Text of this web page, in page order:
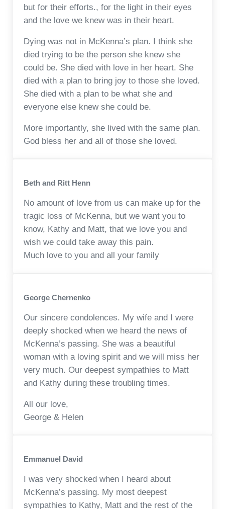
but for their efforts., for the light in their eyes
and the love we knew was in their heart.
Dying was not in McKenna’s plan. I think she
died trying to be the person she knew she
could be. She died with love in her heart. She
died with a plan to bring joy to those she loved.
She died with a plan to be what she and
everyone else knew she could be.
More importantly, she lived with the same plan.
God bless her and all of those she loved.
Beth and Ritt Henn
No amount of love from us can make up for the
tragic loss of McKenna, but we want you to
know, Kathy and Matt, that we love you and
wish we could take away this pain.
Much love to you and all your family
George Chernenko
Our sincere condolences. My wife and I were
deeply shocked when we heard the news of
McKenna’s passing. She was a beautiful
woman with a loving spirit and we will miss her
very much. Our deepest sympathies to Matt
and Kathy during these troubling times.
All our love,
George & Helen
Emmanuel David
I was very shocked when I heard about
McKenna’s passing. My most deepest
sympathies to Kathy, Matt and the rest of the